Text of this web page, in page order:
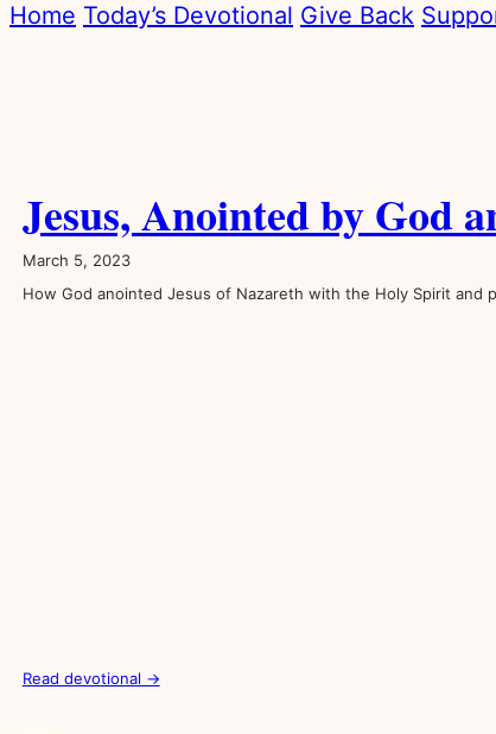
Home Today’s Devotional Give Back
Jesus, Anointed by God
March 5, 2023
How God anointed Jesus of Nazareth with the Holy Spirit
Read devotional →